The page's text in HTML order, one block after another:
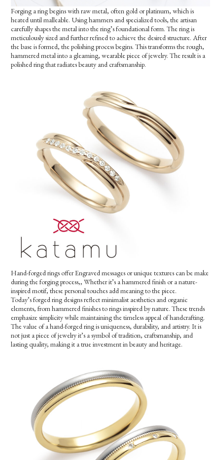
Forging a ring begins with raw metal, often gold or platinum, which is
heated until malleable. Using hammers and specialized tools, the artisan
carefully shapes the metal into the ring’s foundational form. The ring is
meticulously sized and further refined to achieve the desired structure. After
the base is formed, the polishing process begins. This transforms the rough,
hammered metal into a gleaming, wearable piece of jewelry. The result is a
polished ring that radiates beauty and craftsmanship.
Hand-forged rings offer Engraved messages or unique textures can be make
during the forging process,, Whether it’s a hammered finish or a nature-
inspired motif, these personal touches add meaning to the piece.
Today’s forged ring designs reflect minimalist aesthetics and organic
elements, from hammered finishes to rings inspired by nature. These trends
emphasize simplicity while maintaining the timeless appeal of handcrafting.
The value of a hand-forged ring is uniqueness, durability, and artistry. It is
not just a piece of jewelry it’s a symbol of tradition, craftsmanship, and
lasting quality, making it a true investment in beauty and heritage.